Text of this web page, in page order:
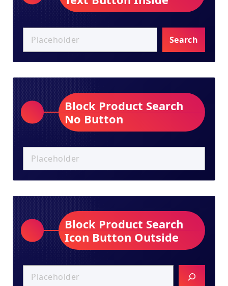
Search
Block Product Search
No Button
Block Product Search
Icon Button Outside